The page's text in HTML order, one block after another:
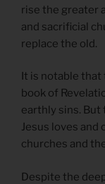
rise the greater
and sacrificial
replace the old.
It is notable
book of
earthly sins.
Jesus loves and
churches and
Despite the